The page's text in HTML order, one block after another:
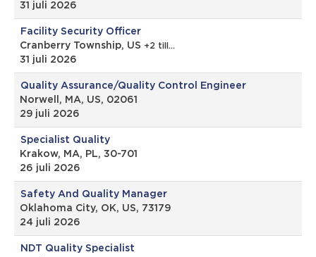
31 juli 2026
Facility Security Officer
Cranberry Township, US +2 till…
31 juli 2026
Quality Assurance/Quality Control Engineer
Norwell, MA, US, 02061
29 juli 2026
Specialist Quality
Krakow, MA, PL, 30-701
26 juli 2026
Safety And Quality Manager
Oklahoma City, OK, US, 73179
24 juli 2026
NDT Quality Specialist